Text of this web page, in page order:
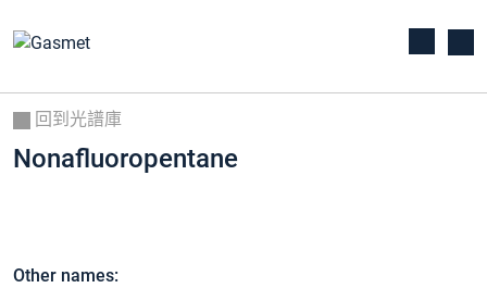
回到光譜庫
Nonafluoropentane
Other names: